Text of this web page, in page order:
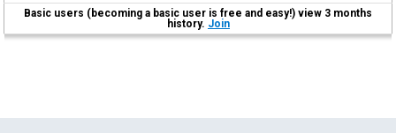
Basic users (becoming a basic user is free and easy!) view 3 months
history. Join